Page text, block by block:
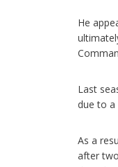
He
Last
due to a
As a
after